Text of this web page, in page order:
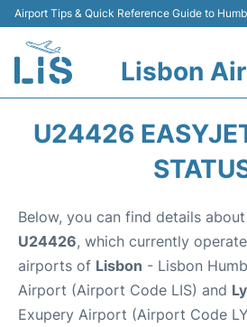
Airport Tips & Quick Reference Guide to
Lisbon
Car Rental
U24426
Below, you can find details about
U24426, which currently
airports of Lisbon - Lisbon
Airport (Airport Code LIS) and
Exupery Airport (Airport Code